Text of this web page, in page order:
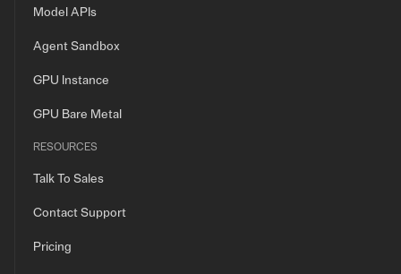
Model APIs
Agent Sandbox
GPU Instance
GPU Bare Metal
RESOURCES
Talk To Sales
Contact Support
Pricing